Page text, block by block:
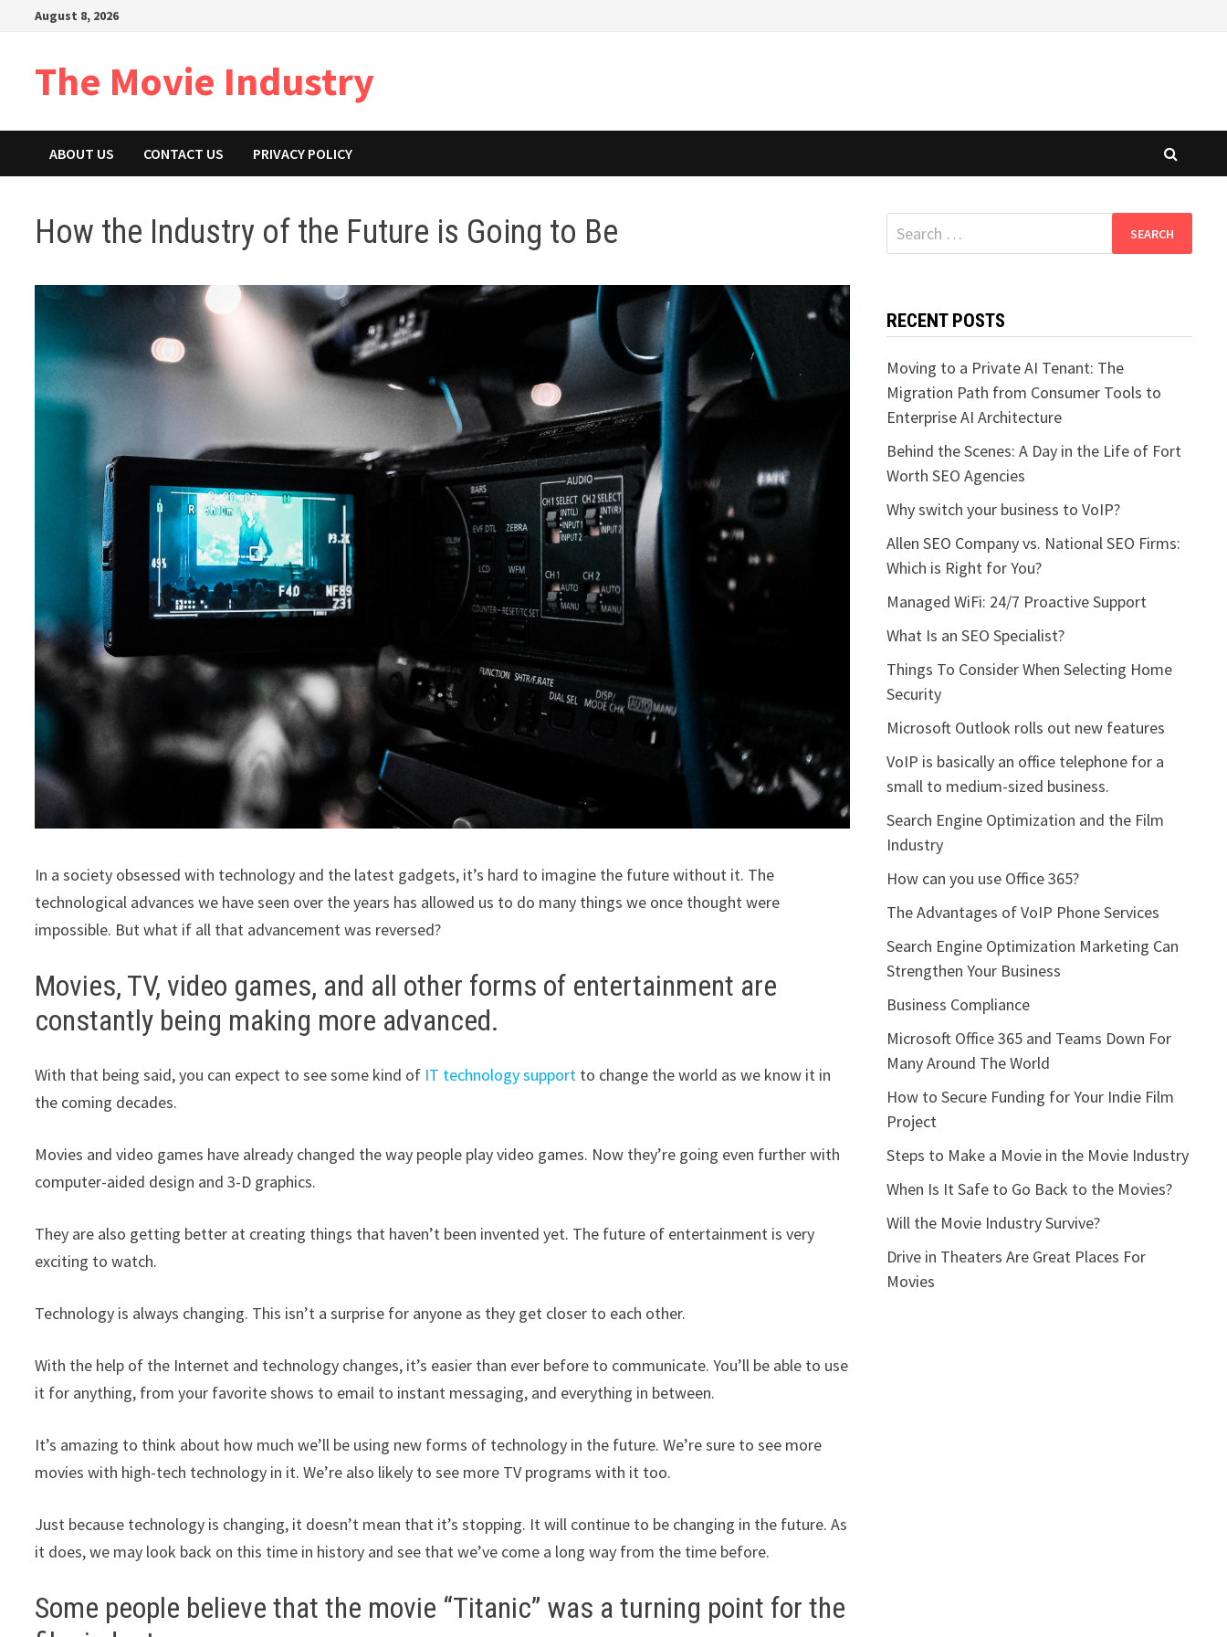
August 8, 2026
The Movie Industry
ABOUT US CONTACT US PRIVACY POLICY
How the Industry of the Future is Going to Be
In a society obsessed with technology and the latest gadgets, it’s hard to imagine the future without it. The
technological advances we have seen over the years has allowed us to do many things we once thought were
impossible. But what if all that advancement was reversed?
Movies, TV, video games, and all other forms of entertainment are
constantly being making more advanced.
With that being said, you can expect to see some kind of IT technology support to change the world as we know it in
the coming decades.
Movies and video games have already changed the way people play video games. Now they’re going even further with
computer-aided design and 3-D graphics.
They are also getting better at creating things that haven’t been invented yet. The future of entertainment is very
exciting to watch.
Technology is always changing. This isn’t a surprise for anyone as they get closer to each other.
With the help of the Internet and technology changes, it’s easier than ever before to communicate. You’ll be able to use
it for anything, from your favorite shows to email to instant messaging, and everything in between.
It’s amazing to think about how much we’ll be using new forms of technology in the future. We’re sure to see more
movies with high-tech technology in it. We’re also likely to see more TV programs with it too.
Just because technology is changing, it doesn’t mean that it’s stopping. It will continue to be changing in the future. As
it does, we may look back on this time in history and see that we’ve come a long way from the time before.
Some people believe that the movie “Titanic” was a turning point for the
Search
for:
RECENT POSTS
Moving to a Private AI Tenant: The
Migration Path from Consumer Tools to
Enterprise AI Architecture
Behind the Scenes: A Day in the Life of Fort
Worth SEO Agencies
Why switch your business to VoIP?
Allen SEO Company vs. National SEO Firms:
Which is Right for You?
Managed WiFi: 24/7 Proactive Support
What Is an SEO Specialist?
Things To Consider When Selecting Home
Security
Microsoft Outlook rolls out new features
VoIP is basically an office telephone for a
small to medium-sized business.
Search Engine Optimization and the Film
Industry
How can you use Office 365?
The Advantages of VoIP Phone Services
Search Engine Optimization Marketing Can
Strengthen Your Business
Business Compliance
Microsoft Office 365 and Teams Down For
Many Around The World
How to Secure Funding for Your Indie Film
Project
Steps to Make a Movie in the Movie Industry
When Is It Safe to Go Back to the Movies?
Will the Movie Industry Survive?
Drive in Theaters Are Great Places For
Movies